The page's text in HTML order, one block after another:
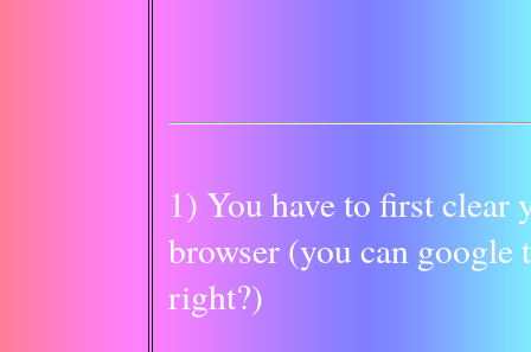
1) You have to first clear
browser (you can
right?)